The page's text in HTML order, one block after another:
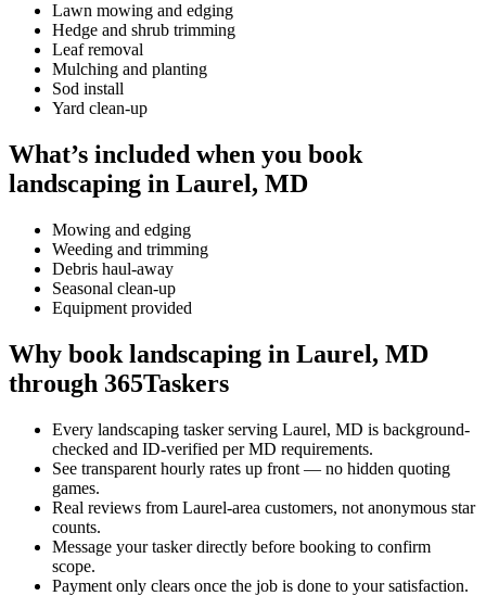
Lawn mowing and edging
Hedge and shrub trimming
Leaf removal
Mulching and planting
Sod install
Yard clean-up
What’s included when you book
landscaping in Laurel, MD
Mowing and edging
Weeding and trimming
Debris haul-away
Seasonal clean-up
Equipment provided
Why book landscaping in Laurel, MD
through 365Taskers
Every landscaping tasker serving Laurel, MD is background-
checked and ID-verified per MD requirements.
See transparent hourly rates up front — no hidden quoting
games.
Real reviews from Laurel-area customers, not anonymous star
counts.
Message your tasker directly before booking to confirm
scope.
Payment only clears once the job is done to your satisfaction.